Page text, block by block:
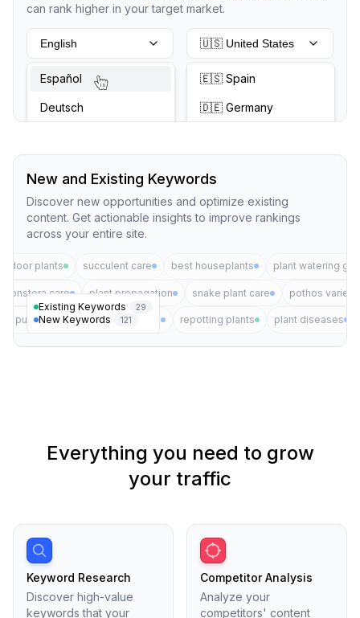
can rank higher in your target market.
English
Español
Deutsch
🇺🇸 United States
🇪🇸 Spain
🇩🇪 Germany
New and Existing Keywords
Discover new opportunities and optimize existing
content. Get actionable insights to improve rankings
across your entire site.
Existing Keywords 29
New Keywords 121
indoor plants succulent care best houseplants plant watering
monstera care plant propagation snake plant care pothos
air purifying plants plant pests repotting plants plant diseases
Everything you need to grow
your traffic
Keyword Research
Discover high-value
keywords that your
Competitor Analysis
Analyze your
competitors' content